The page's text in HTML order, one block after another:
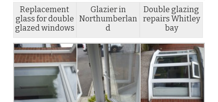
Replacement
glass for double
glazed windows
Glazier in
Northumberlan
d
Double glazing
repairs Whitley
bay